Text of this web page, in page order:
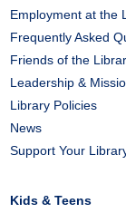
Employment at the
Frequently Asked
Friends of the
Leadership &
Library Policies
News
Support Your
Kids & Teens